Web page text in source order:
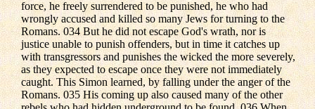
force, he freely surrendered to be punished, he who had
wrongly accused and killed so many Jews for turning to the
Romans. 034 But he did not escape God's wrath, nor is
justice unable to punish offenders, but in time it catches up
with transgressors and punishes the wicked the more severely,
as they expected to escape once they were not immediately
caught. This Simon learned, by falling under the anger of the
Romans. 035 His coming up also caused many of the other